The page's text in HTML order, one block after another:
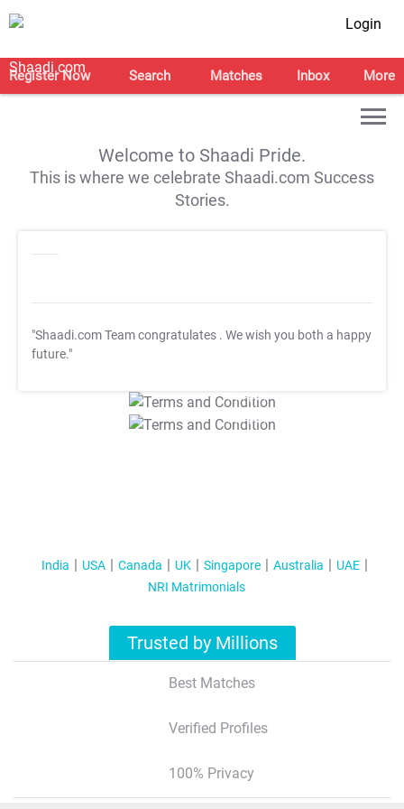
Login
Register Now Search Matches Inbox More
Welcome to Shaadi Pride.
This is where we celebrate Shaadi.com Success
Stories.
"Shaadi.com Team congratulates . We wish you both a happy
future."
T&C Apply
T&C Apply
India USA Canada UK Singapore Australia
UAE
NRI Matrimonials
Trusted by Millions
Best Matches
Verified Profiles
100% Privacy